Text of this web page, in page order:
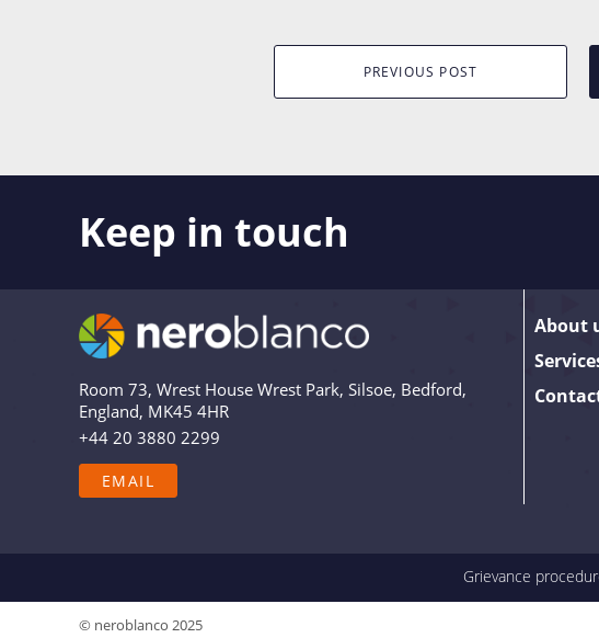
PREVIOUS POST
Keep in touch
Like what you see? Stay in touch! Subscribers to our email
the latest news, views and updates from Nero Blanco – as
Are you in? Drop your email in the box below to sign up. We
relevant and useful – and we’ll never share your details.
Room 73, Wrest House Wrest Park, Silsoe, Bedford,
England, MK45 4HR
+44 20 3880 2299
EMAIL
About
Grievance
© neroblanco 2025